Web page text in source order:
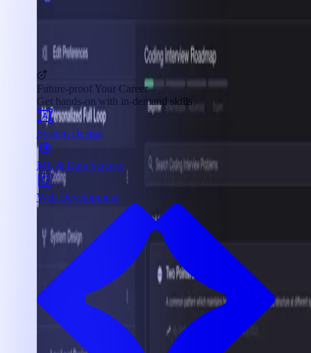
Future-proof Your Career
Get hands-on with in-demand skills
System Design
ML & Data Science
Web Development